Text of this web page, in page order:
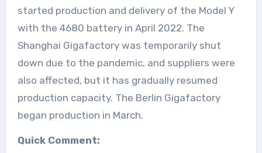
started production and delivery of the Model Y
with the 4680 battery in April 2022. The
Shanghai Gigafactory was temporarily shut
down due to the pandemic, and suppliers were
also affected, but it has gradually resumed
production capacity. The Berlin Gigafactory
began production in March.
Quick Comment: